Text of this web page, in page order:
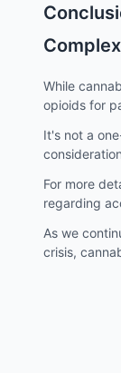
While
opioids for
guidance.
It's not a
For more
regarding
As we
crisis,